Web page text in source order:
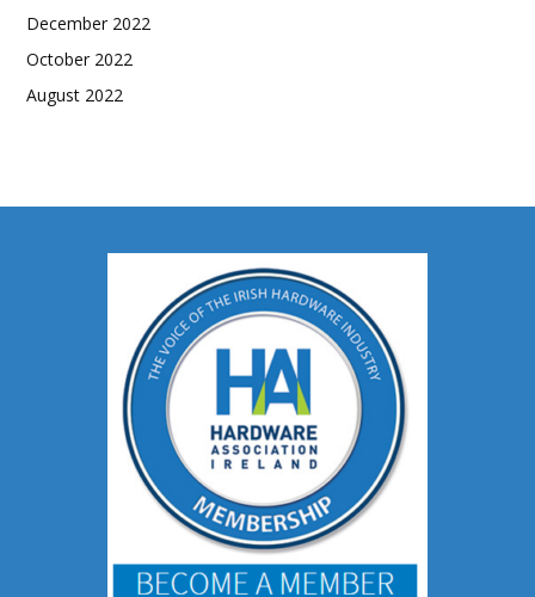
December 2022
October 2022
August 2022